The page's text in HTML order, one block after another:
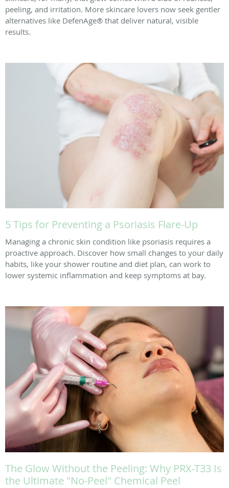
peeling, and irritation. More skincare lovers now seek gentler
alternatives like DefenAge® that deliver natural, visible
results.
5 Tips for Preventing a Psoriasis Flare-Up
Managing a chronic skin condition like psoriasis requires a
proactive approach. Discover how small changes to your daily
habits, like your shower routine and diet plan, can work to
lower systemic inflammation and keep symptoms at bay.
The Glow Without the Peeling: Why PRX-T33 Is
the Ultimate "No-Peel" Chemical Peel